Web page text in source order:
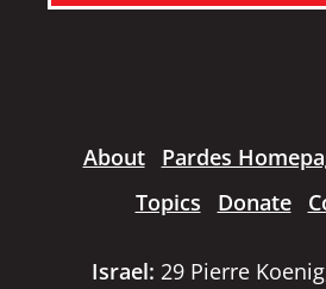
About Pardes
Topics
Donate
Israel: 29 Pierre